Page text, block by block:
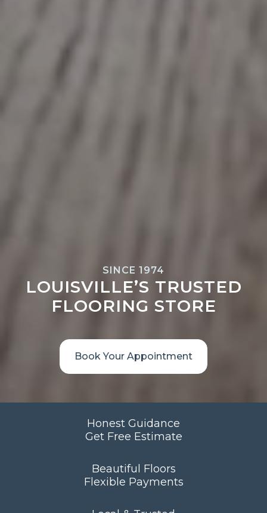
SINCE 1974
LOUISVILLE’S TRUSTED
FLOORING STORE
Book Your Appointment
Honest Guidance
Get Free Estimate
Beautiful Floors
Flexible Payments